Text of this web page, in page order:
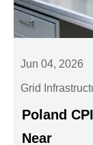
Jun 04, 2026
Grid
Poland
Near